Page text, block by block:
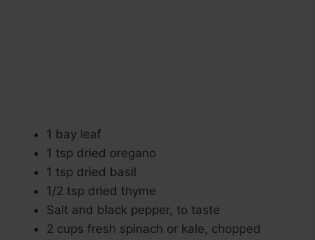
1 bay leaf
1 tsp dried oregano
1 tsp dried basil
1/2 tsp dried thyme
Salt and black pepper, to taste
2 cups fresh spinach or kale, chopped